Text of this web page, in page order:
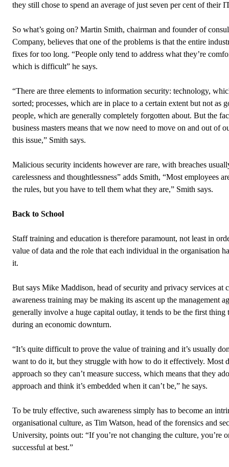
they still chose to spend an average of just seven per cent of their
So what’s going on? Martin Smith, chairman and founder of
Company, believes that one of the problems is that the entire
fixes for too long. “People only tend to address what they’re
which is difficult” he says.
“There are three elements to information security: technology,
sorted; processes, which are in place to a certain extent but not as
people, which are generally completely forgotten about. But the
business masters means that we now need to move on and out of
this issue,” Smith says.
Malicious security incidents however are rare, with breaches
carelessness and thoughtlessness” adds Smith, “Most employees
the rules, but you have to tell them what they are,” Smith says.
Back to School
Staff training and education is therefore paramount, not least in
value of data and the role that each individual in the organisation
it.
But says Mike Maddison, head of security and privacy services at
awareness training may be making its ascent up the management
generally involve a huge capital outlay, it tends to be the first
during an economic downturn.
“It’s quite difficult to prove the value of training and it’s usually
want to do it, but they struggle with how to do it effectively. Most
approach so they can’t measure success, which means that they
approach and think it’s embedded when it can’t be,” he says.
To be truly effective, such awareness simply has to become an
organisational culture, as Tim Watson, head of the forensics and
University, points out: “If you’re not changing the culture, you’re
successful at best.”